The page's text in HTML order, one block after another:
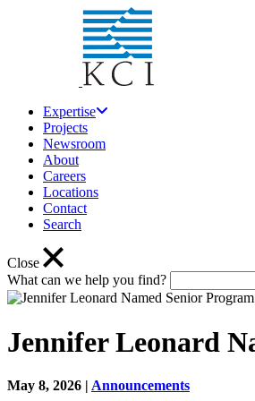
Expertise
Projects
Newsroom
About
Careers
Locations
Contact
Search
Close
What can we help you find?
Jennifer Leonard
May 8, 2026 | Announcements